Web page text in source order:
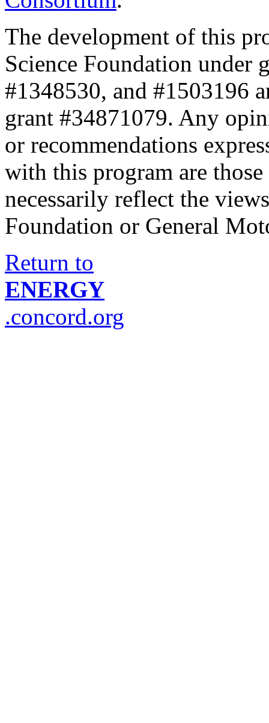
The development of this
Science Foundation under
#1348530, and #1503196
grant #34871079. Any
or recommendations
with this program are
necessarily reflect the
Foundation or General
Return to
ENERGY
.concord.org